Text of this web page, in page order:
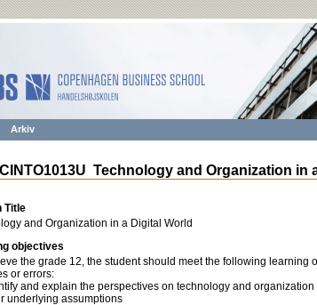
Arkiv
Technology and Organization in
Title
and Organization in a Digital World
objectives
the grade 12, the student should meet the following learning
or errors:
and explain the perspectives on technology and
underlying assumptions